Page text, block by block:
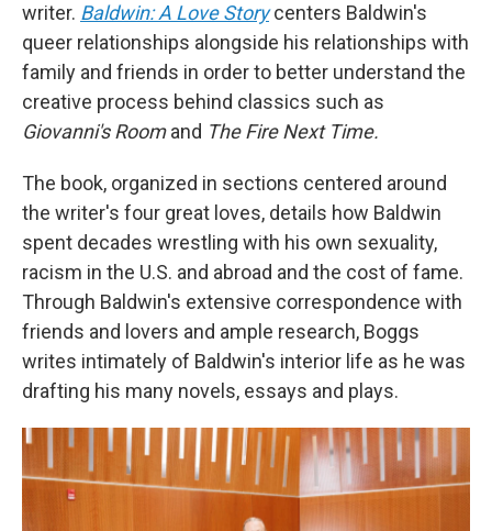
writer. Baldwin: A Love Storycenters Baldwin's
queer relationships alongside his relationships with
family and friends in order to better understand the
creative process behind classics such as
Giovanni's Roomand The Fire Next Time.
The book, organized in sections centered around
the writer's four great loves, details how Baldwin
spent decades wrestling with his own sexuality,
racism in the U.S. and abroad and the cost of fame.
Through Baldwin's extensive correspondence with
friends and lovers and ample research, Boggs
writes intimately of Baldwin's interior life as he was
drafting his many novels, essays and plays.